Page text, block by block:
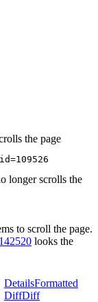
the page
longer scrolls the
to scroll the page.
looks the
DetailsFormatted
DiffDiff